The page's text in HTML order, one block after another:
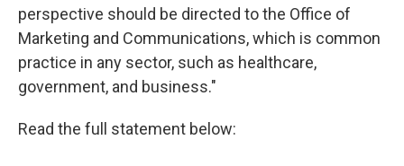
perspective should be directed to the Office of
Marketing and Communications, which is common
practice in any sector, such as healthcare,
government, and business."
Read the full statement below: